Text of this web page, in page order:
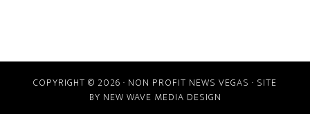
COPYRIGHT © 2026 · NON PROFIT NEWS VEGAS · SITE
BY NEW WAVE MEDIA DESIGN